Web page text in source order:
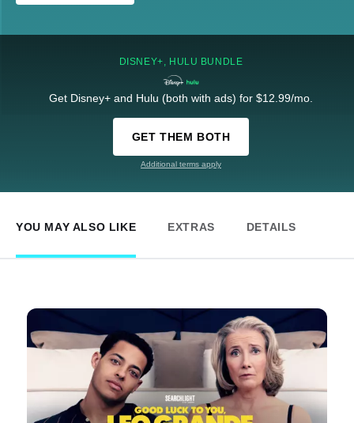
DISNEY+, HULU BUNDLE
Get Disney+ and Hulu (both with ads) for $12.99/mo.
GET THEM BOTH
Additional terms apply
YOU MAY ALSO LIKE EXTRAS DETAILS